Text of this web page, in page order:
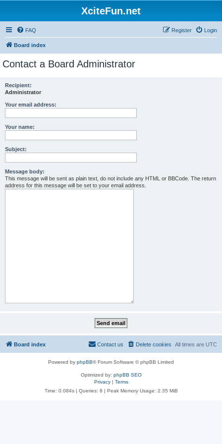
XciteFun.net
FAQ Login
Register
Board index
Contact a Board Administrator
Recipient:
Administrator
Your email address:
Your name:
Subject:
Message body:
This message will be sent as plain text, do not include any HTML or BBCode. The return
address for this message will be set to your email address.
Board index All times are UTC
Delete cookies
Contact us
Powered by phpBB® Forum Software © phpBB Limited
Optimized by: phpBB SEO
Privacy| Terms
Time: 0.084s| Queries: 8 | Peak Memory Usage: 2.35 MiB